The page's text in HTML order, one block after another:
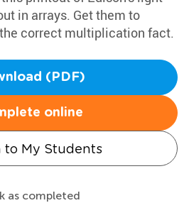
in arrays. Get them to
correct multiplication fact.
(PDF)
online
to My Students
as completed